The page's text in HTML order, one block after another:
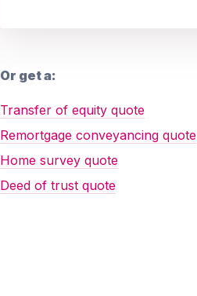
Or get a:
Transfer of equity quote
Remortgage conveyancing quote
Home survey quote
Deed of trust quote